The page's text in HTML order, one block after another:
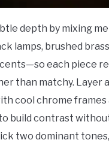
depth by mixing
lamps, brushed
each piece
than matchy. Layer
cool chrome frames
build contrast without
two dominant